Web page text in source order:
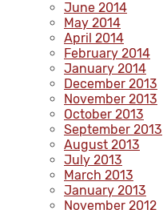
June 2014
May 2014
April 2014
February 2014
January 2014
December 2013
November 2013
October 2013
September 2013
August 2013
July 2013
March 2013
January 2013
November 2012